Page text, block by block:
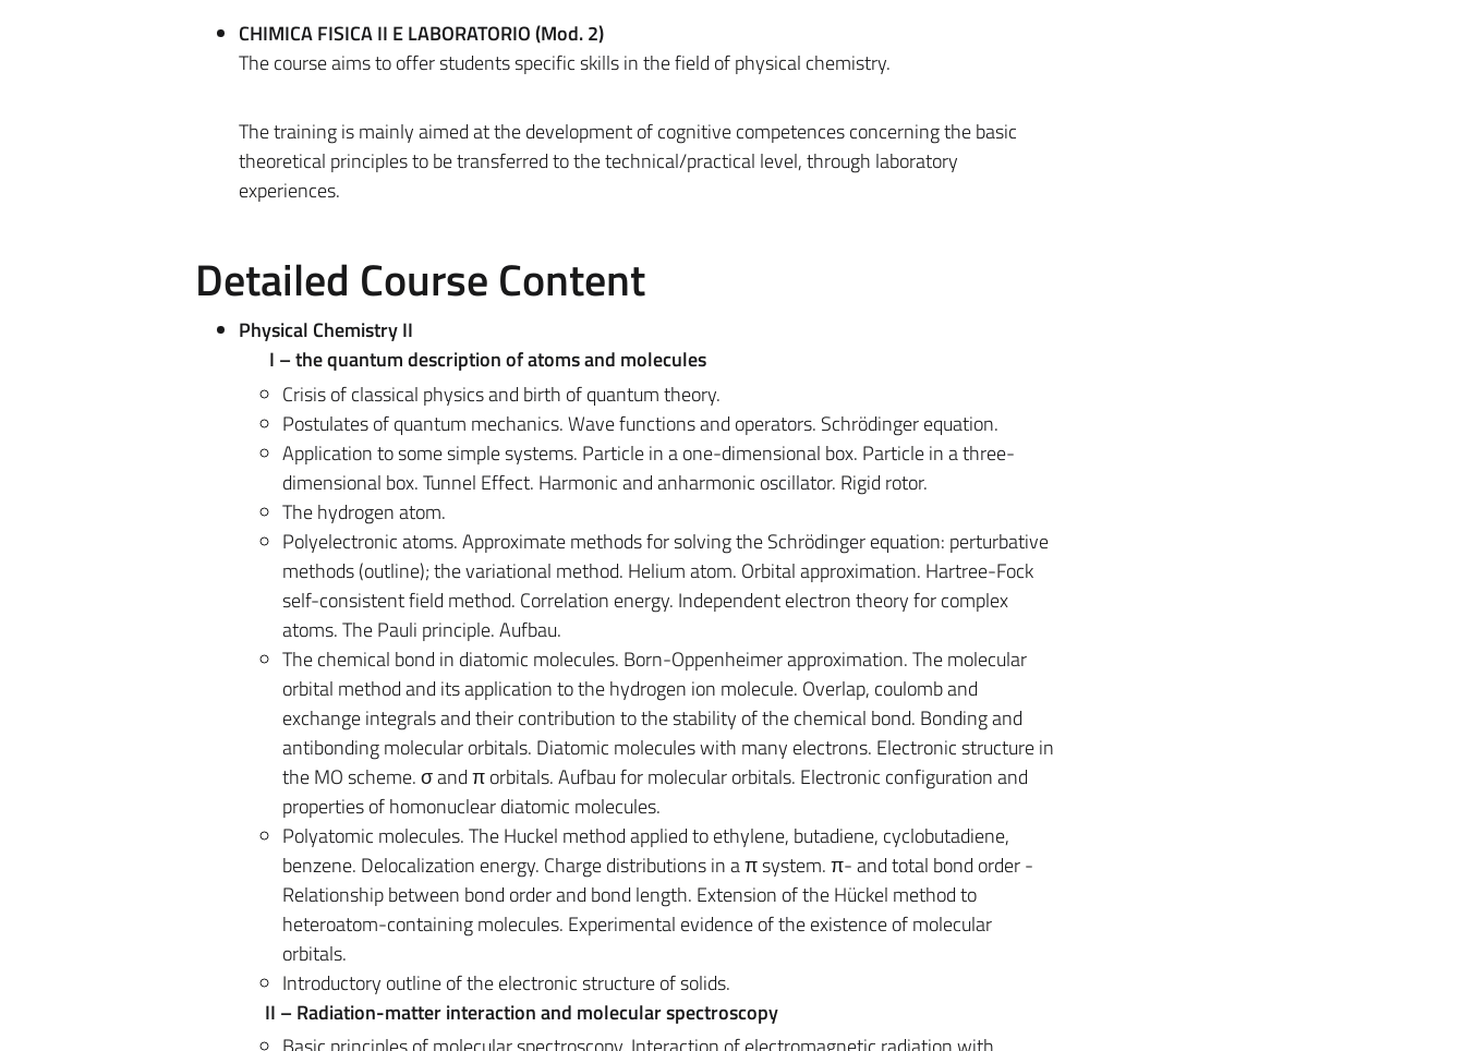
CHIMICA FISICA II E LABORATORIO (Mod. 2)
The course aims to offer students specific skills in the field of physical chemistry.
The training is mainly aimed at the development of cognitive competences concerning the basic
theoretical principles to be transferred to the technical/practical level, through laboratory
experiences.
Detailed Course Content
Physical Chemistry II
I – the quantum description of atoms and molecules
Crisis of classical physics and birth of quantum theory.
Postulates of quantum mechanics. Wave functions and operators. Schrödinger equation.
Application to some simple systems. Particle in a one-dimensional box. Particle in a three-
dimensional box. Tunnel Effect. Harmonic and anharmonic oscillator. Rigid rotor.
The hydrogen atom.
Polyelectronic atoms. Approximate methods for solving the Schrödinger equation: perturbative
methods (outline); the variational method. Helium atom. Orbital approximation. Hartree-Fock
self-consistent field method. Correlation energy. Independent electron theory for complex
atoms. The Pauli principle. Aufbau.
The chemical bond in diatomic molecules. Born-Oppenheimer approximation. The molecular
orbital method and its application to the hydrogen ion molecule. Overlap, coulomb and
exchange integrals and their contribution to the stability of the chemical bond. Bonding and
antibonding molecular orbitals. Diatomic molecules with many electrons. Electronic structure in
the MO scheme. σ and π orbitals. Aufbau for molecular orbitals. Electronic configuration and
properties of homonuclear diatomic molecules.
Polyatomic molecules. The Huckel method applied to ethylene, butadiene, cyclobutadiene,
benzene. Delocalization energy. Charge distributions in a π system. π- and total bond order -
Relationship between bond order and bond length. Extension of the Hückel method to
heteroatom-containing molecules. Experimental evidence of the existence of molecular
orbitals.
Introductory outline of the electronic structure of solids.
II – Radiation-matter interaction and molecular spectroscopy